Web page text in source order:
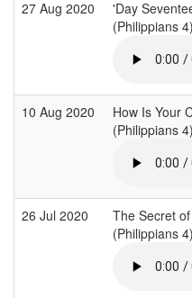
27 Aug 2020
'Day
(Philippians 4)
10 Aug 2020
How Is Your
(Philippians 4)
26 Jul 2020
The Secret
(Philippians 4)